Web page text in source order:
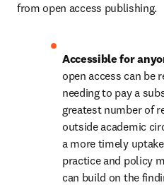
from open access publishing.
Accessible for
open access can be
needing to pay a
greatest number of
outside academic
a more timely
practice and policy
can build on the